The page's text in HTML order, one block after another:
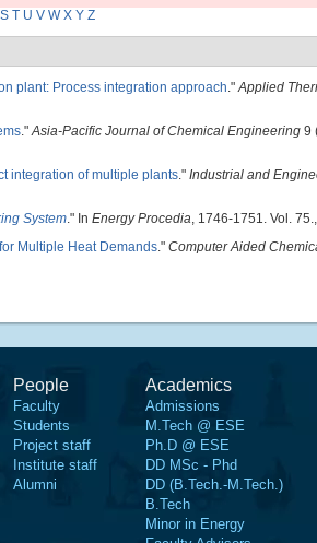
S T U V W X Y Z
plant: Process integration approach."Applied
."Asia-Pacific Journal of Chemical Engineering 9
integration of multiple plants." Industrial and
System." In Energy Procedia, 1746-1751. Vol.
Multiple Heat Demands." Computer Aided
People
Faculty
Students
Project staff
Institute staff
Alumni
Academics
Admissions
M.Tech @ ESE
Ph.D @ ESE
DD MSc - Phd
DD (B.Tech.-M.Tech.)
B.Tech
Minor in Energy